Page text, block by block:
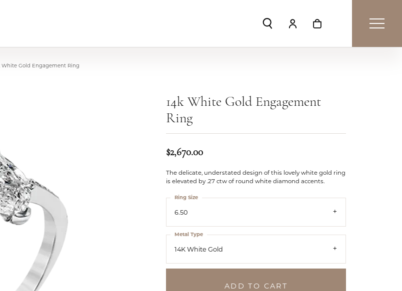
Toggle Search Menu
Toggle My Account Menu
Toggle Shopping
White Gold Engagement Ring
14k White Gold Engagement
Ring
$2,670.00
The delicate, understated design of this lovely white gold ring
is elevated by .27 ctw of round white diamond accents.
6.50
Ring Size
14K White Gold
Metal Type
ADD TO CART